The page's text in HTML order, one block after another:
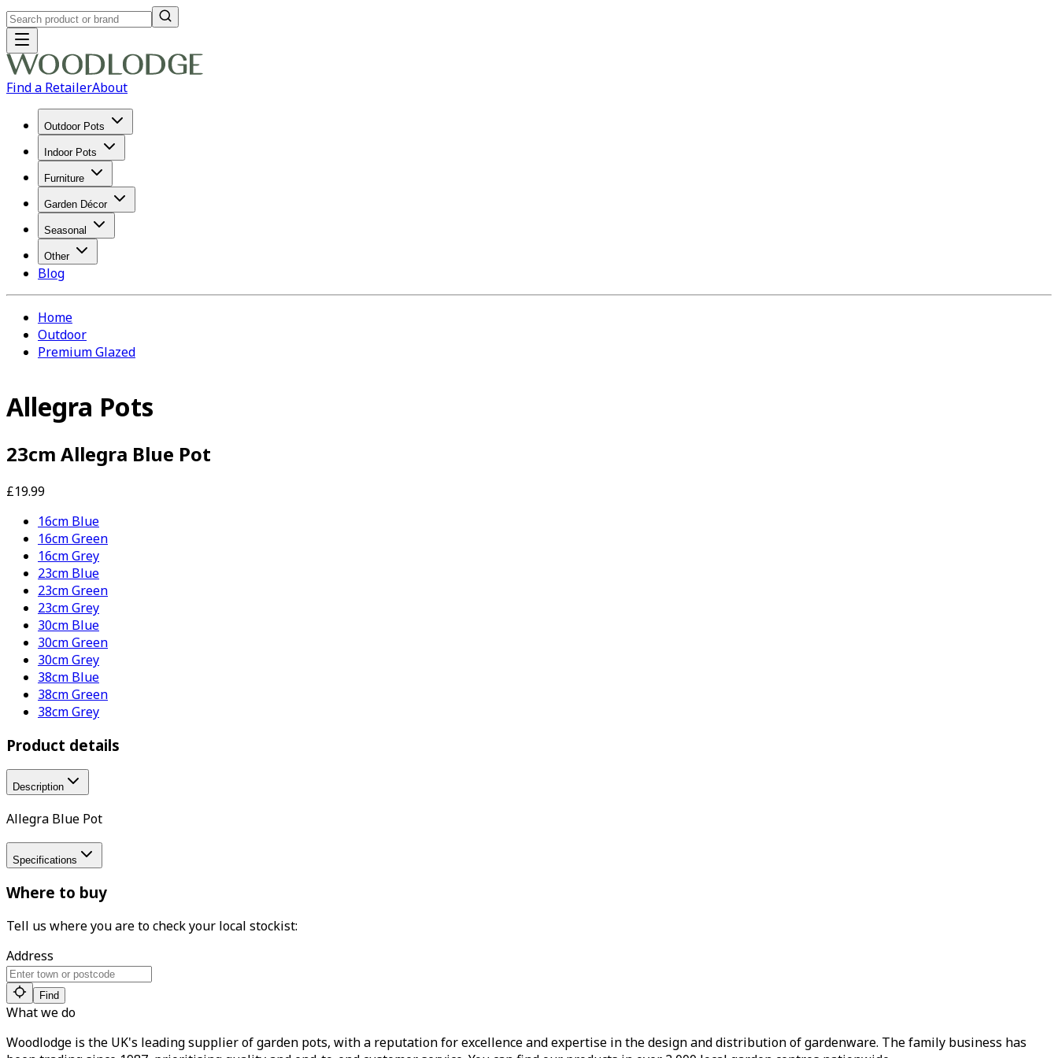
Find a RetailerAbout
Outdoor Pots
Indoor Pots
Furniture
Garden Décor
Seasonal
Other
Blog
Home
Outdoor
Premium Glazed
Allegra Pots
23cm Allegra Blue Pot
£19.99
16cm Blue
16cm Green
16cm Grey
23cm Blue
23cm Green
23cm Grey
30cm Blue
30cm Green
30cm Grey
38cm Blue
38cm Green
38cm Grey
Product details
Description
Allegra Blue Pot
Specifications
Where to buy
Tell us where you are to check your local stockist:
Address
Find
What we do
Woodlodge is the UK's leading supplier of garden pots, with a reputation for excellence and expertise in the design and distribution of gardenware. The family business has